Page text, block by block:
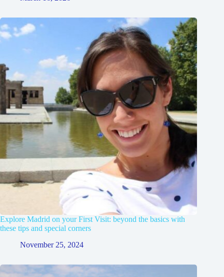
Explore Madrid on your First Visit: beyond the basics with
these tips and special corners
November 25, 2024